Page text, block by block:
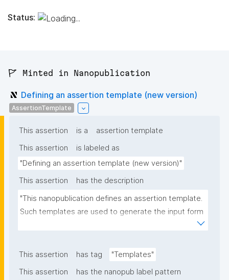
Status:
🚩 Minted in Nanopublication
Defining an assertion template (new version)
AssertionTemplate
This assertion is a
assertion template
This assertion
is labeled as
"Defining an assertion template (new version)"
This assertion
has the description
"This nanopublication defines an assertion template.
Such templates are used to generate the input form
This assertion has tag
"Templates"
This assertion
has the nanopub label pattern